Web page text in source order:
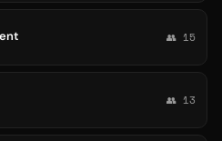
👥 15
👥 13